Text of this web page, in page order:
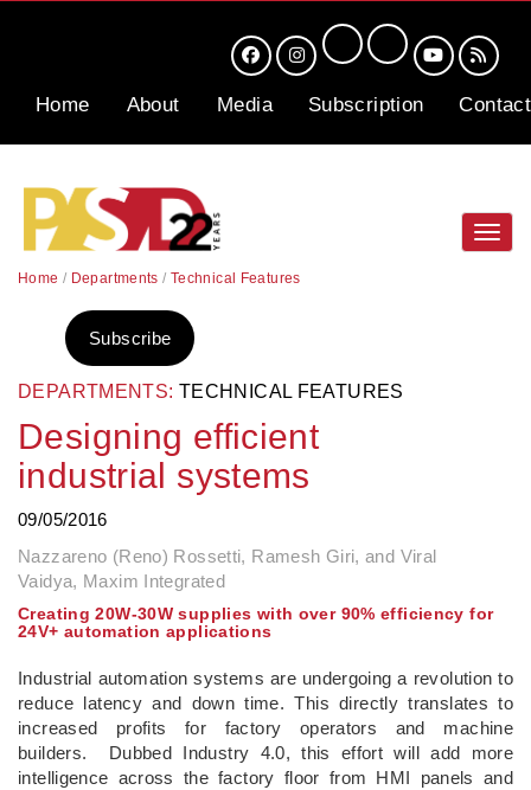
Home About Media Subscription Contact
Home / Departments / Technical Features
DEPARTMENTS: TECHNICAL FEATURES
Designing efficient
industrial systems
09/05/2016
Nazzareno (Reno) Rossetti, Ramesh Giri, and Viral
Vaidya, Maxim Integrated
Subscribe
Creating 20W-30W supplies with over 90% efficiency for
24V+ automation applications
Industrial automation systems are undergoing a revolution to
reduce latency and down time. This directly translates to
increased profits for factory operators and machine
builders. Dubbed Industry 4.0, this effort will add more
intelligence across the factory floor from HMI panels and